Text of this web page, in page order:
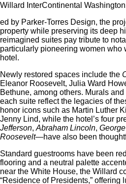
Willard InterContinental
ed by Parker-Torres Design, the
property while preserving its deep
reimagined suites pay tribute to
particularly pioneering women who
hotel.
Newly restored spaces include the
Eleanor Roosevelt, Julia Ward
Bethune, among others. Murals
each suite reflect the legacies of
honor icons such as Martin Luther
Jenny Lind, while the hotel’s four
Jefferson, Abraham Lincoln,
Roosevelt—have also been
Standard guestrooms have been
flooring and a neutral palette
near the White House, the Willard
“Residence of Presidents,” offering